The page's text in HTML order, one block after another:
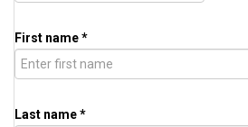
First name *
Last name *